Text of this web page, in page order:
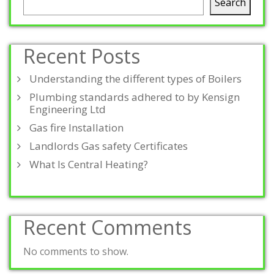
Recent Posts
Understanding the different types of Boilers
Plumbing standards adhered to by Kensign
Engineering Ltd
Gas fire Installation
Landlords Gas safety Certificates
What Is Central Heating?
Recent Comments
No comments to show.